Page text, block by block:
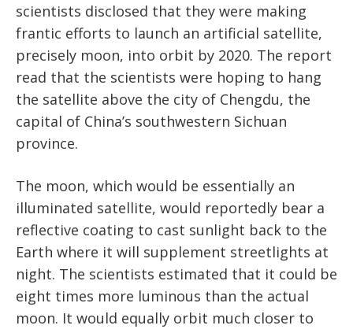
scientists disclosed that they were making
frantic efforts to launch an artificial satellite,
precisely moon, into orbit by 2020. The report
read that the scientists were hoping to hang
the satellite above the city of Chengdu, the
capital of China’s southwestern Sichuan
province.
The moon, which would be essentially an
illuminated satellite, would reportedly bear a
reflective coating to cast sunlight back to the
Earth where it will supplement streetlights at
night. The scientists estimated that it could be
eight times more luminous than the actual
moon. It would equally orbit much closer to